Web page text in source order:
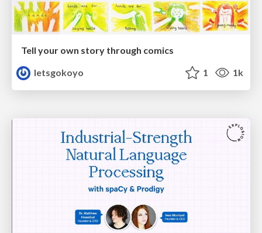
Tell your own story through comics
letsgokoyo
1 1k